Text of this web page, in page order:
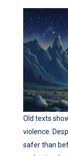
Old texts
violence.
safer than